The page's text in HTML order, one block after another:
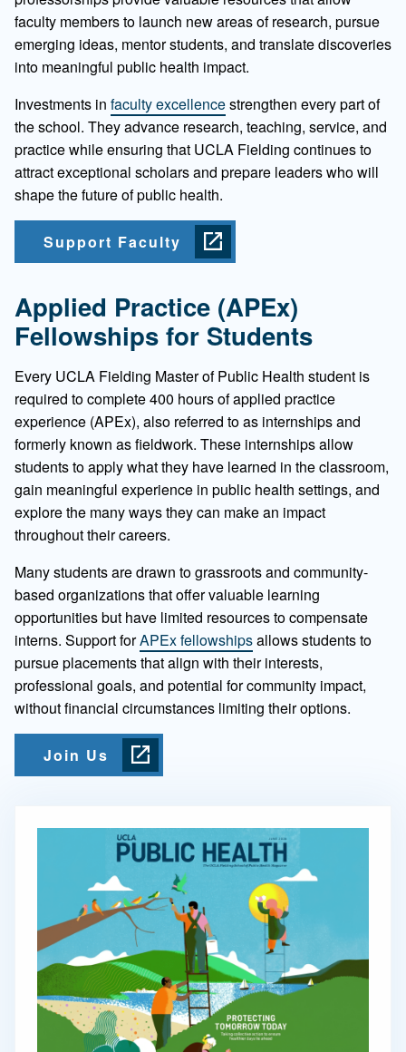
faculty members to launch new areas of research, pursue
emerging ideas, mentor students, and translate discoveries
into meaningful public health impact.
Investments in faculty excellencestrengthen every part of
the school. They advance research, teaching, service, and
practice while ensuring that UCLA Fielding continues to
attract exceptional scholars and prepare leaders who will
shape the future of public health.
Support Faculty
Applied Practice (APEx)
Fellowships for Students
Every UCLA Fielding Master of Public Health student is
required to complete 400 hours of applied practice
experience (APEx), also referred to as internships and
formerly known as fieldwork. These internships allow
students to apply what they have learned in the classroom,
gain meaningful experience in public health settings, and
explore the many ways they can make an impact
throughout their careers.
Many students are drawn to grassroots and community-
based organizations that offer valuable learning
opportunities but have limited resources to compensate
interns. Support forAPEx fellowshipsallows students to
pursue placements that align with their interests,
professional goals, and potential for community impact,
without financial circumstances limiting their options.
Join Us